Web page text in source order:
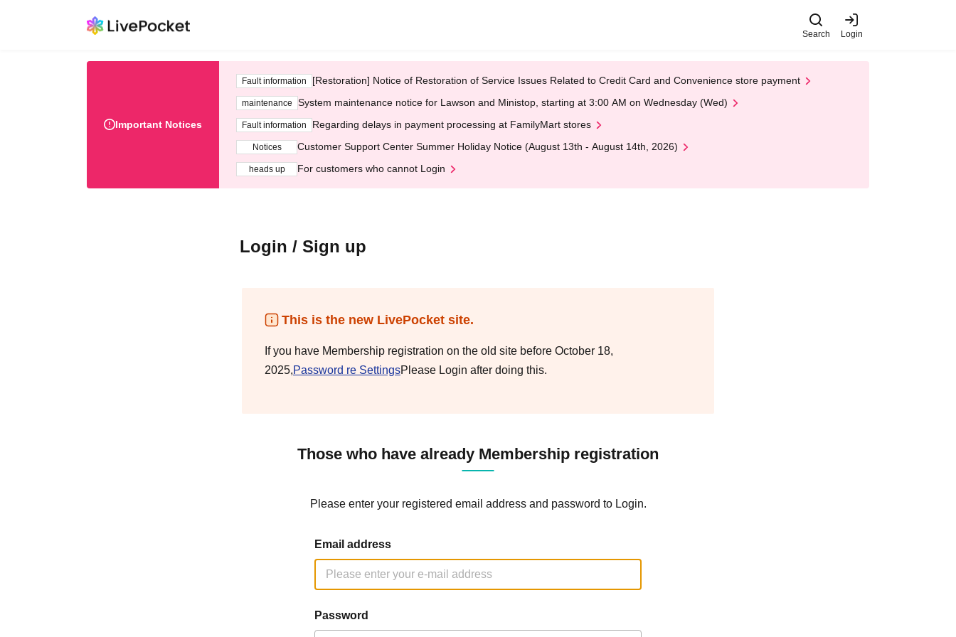
Search Login
Important Notices
Fault information [Restoration] Notice of Restoration of Service Issues Related to Credit Card and Convenience store payment
maintenance System maintenance notice for Lawson and Ministop, starting at 3:00 AM on Wednesday (Wed)
Fault information Regarding delays in payment processing at FamilyMart stores
Notices Customer Support Center Summer Holiday Notice (August 13th - August 14th, 2026)
heads up For customers who cannot Login
Login / Sign up
This is the new LivePocket site.
If you have Membership registration on the old site before October 18,
2025,Password re SettingsPlease Login after doing this.
Those who have already Membership registration
Please enter your registered email address and password to Login.
Email address
Password